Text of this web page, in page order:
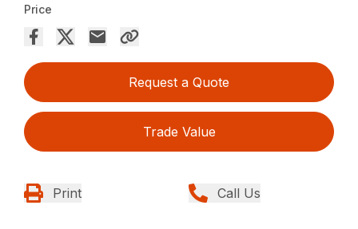
Price
Request a Quote
Trade Value
Print Call Us